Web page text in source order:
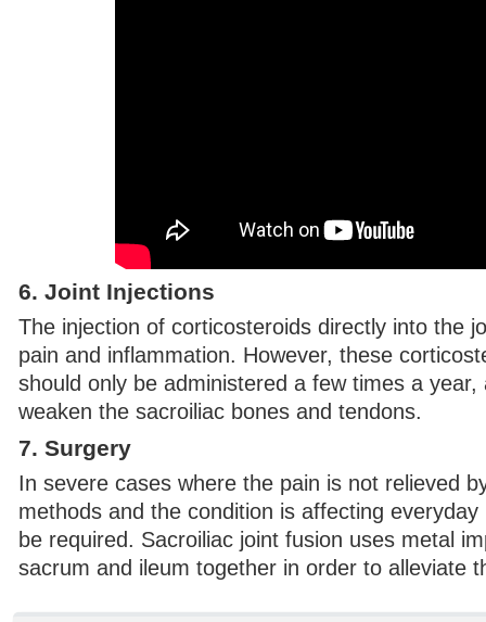
6. Joint Injections
The injection of corticosteroids directly into the
pain and inflammation. However, these
should only be administered a few times a
weaken the sacroiliac bones and tendons.
7. Surgery
In severe cases where the pain is not relieved
methods and the condition is affecting
be required. Sacroiliac joint fusion uses metal
sacrum and ileum together in order to alleviate